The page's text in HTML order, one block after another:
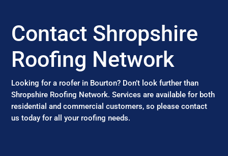
Contact Shropshire
Roofing Network
Looking for a roofer in Bourton? Don’t look further than
Shropshire Roofing Network. Services are available for both
residential and commercial customers, so please contact
us today for all your roofing needs.